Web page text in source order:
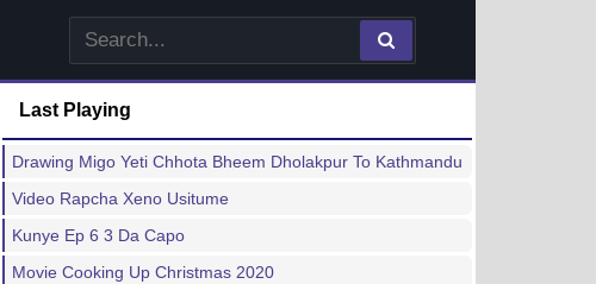
Last Playing
Drawing Migo Yeti Chhota Bheem Dholakpur To Kathmandu
Video Rapcha Xeno Usitume
Kunye Ep 6 3 Da Capo
Movie Cooking Up Christmas 2020